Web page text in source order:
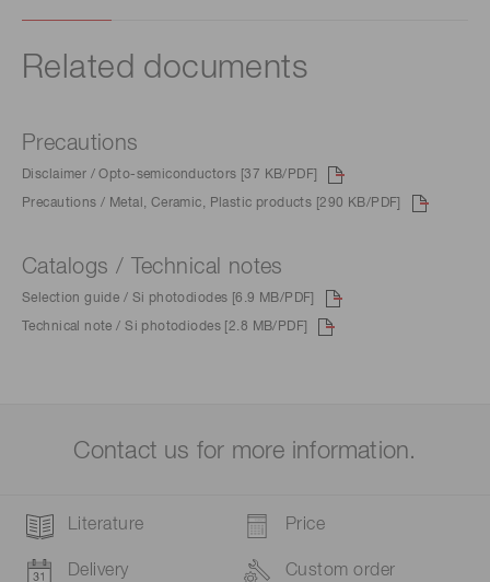
Related documents
Precautions
Disclaimer / Opto-semiconductors [37 KB/PDF]
Precautions / Metal, Ceramic, Plastic products [290 KB/PDF]
Catalogs / Technical notes
Selection guide / Si photodiodes [6.9 MB/PDF]
Technical note / Si photodiodes [2.8 MB/PDF]
Contact us for more information.
Literature Price
Delivery Custom order